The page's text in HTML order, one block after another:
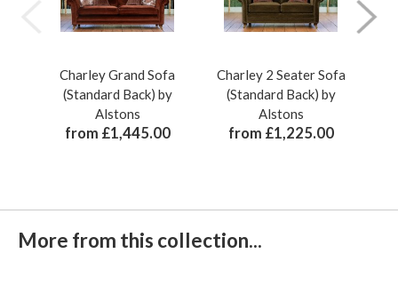
Charley Grand Sofa
(Standard Back) by
Alstons
from £1,445.00
Charley 2 Seater Sofa
(Standard Back) by
Alstons
from £1,225.00
More from this collection...